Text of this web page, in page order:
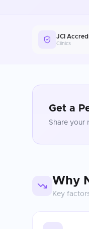
JCI
Clinics
Get a
Share your
Why
Key